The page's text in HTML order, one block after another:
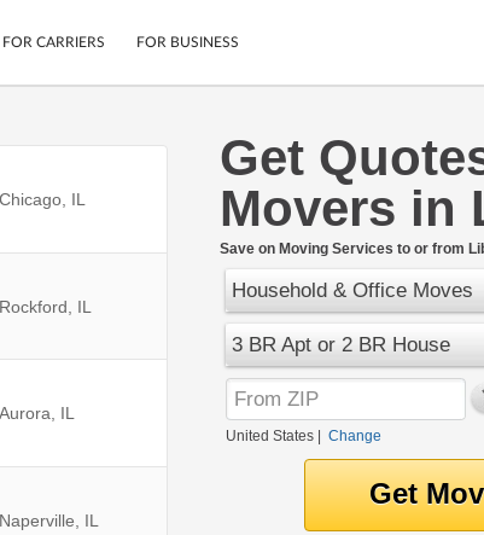
Mobile App
Secure Payments
Cars
Motorcycles
Ship Now
FOR CARRIERS FOR BUSINESS
Get
Movers in
Save on Moving Services to or from
Household & Office Moves
3 BR Apt or 2 BR House
United States Change
to
Chicago, IL
to
Rockford, IL
to
Aurora, IL
to
Naperville, IL